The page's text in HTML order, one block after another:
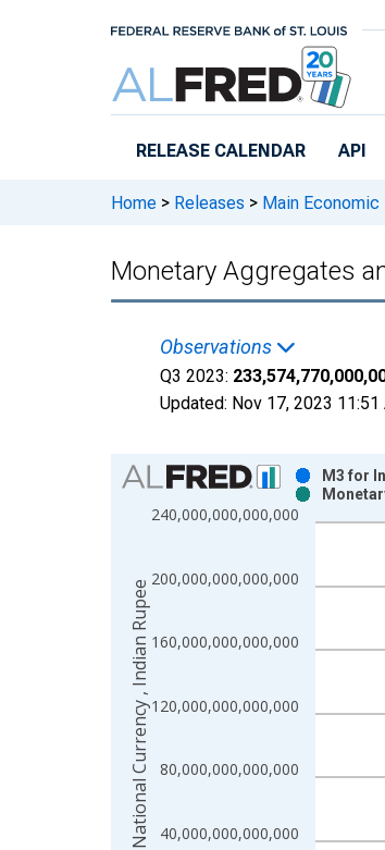
RELEASE CALENDAR API
Home > Releases > Main
Monetary Aggregates
Observations
Q3 2023:
Updated: Nov 17, 2023 11:51
Chart
Bar chart with 2 data series.
The chart has 2 Y axes displaying
40,000,000,000,000
80,000,000,000,000
120,000,000,000,000
160,000,000,000,000
200,000,000,000,000
240,000,000,000,000
M3 for
National Currency , Indian Rupee